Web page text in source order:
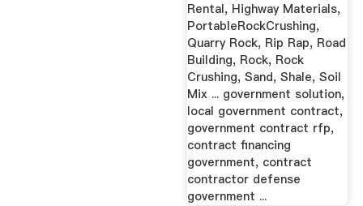
Rental, Highway Materials,
PortableRockCrushing,
Quarry Rock, Rip Rap, Road
Building, Rock, Rock
Crushing, Sand, Shale, Soil
Mix ... government solution,
local government contract,
government contract rfp,
contract financing
government, contract
contractor defense
government ...